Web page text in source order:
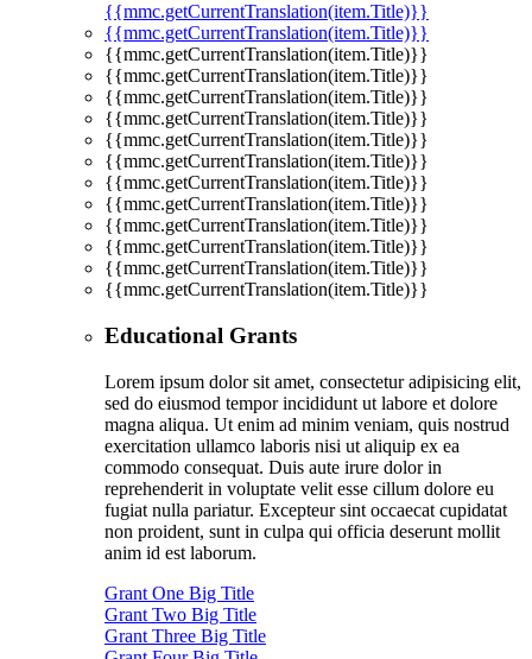
{{mmc.getCurrentTranslation(item.Title)}}
{{mmc.getCurrentTranslation(item.Title)}}
{{mmc.getCurrentTranslation(item.Title)}}
{{mmc.getCurrentTranslation(item.Title)}}
{{mmc.getCurrentTranslation(item.Title)}}
{{mmc.getCurrentTranslation(item.Title)}}
{{mmc.getCurrentTranslation(item.Title)}}
{{mmc.getCurrentTranslation(item.Title)}}
{{mmc.getCurrentTranslation(item.Title)}}
{{mmc.getCurrentTranslation(item.Title)}}
{{mmc.getCurrentTranslation(item.Title)}}
{{mmc.getCurrentTranslation(item.Title)}}
{{mmc.getCurrentTranslation(item.Title)}}
{{mmc.getCurrentTranslation(item.Title)}}
Educational Grants
Lorem ipsum dolor sit amet, consectetur adipisicing elit,
sed do eiusmod tempor incididunt ut labore et dolore
magna aliqua. Ut enim ad minim veniam, quis nostrud
exercitation ullamco laboris nisi ut aliquip ex ea
commodo consequat. Duis aute irure dolor in
reprehenderit in voluptate velit esse cillum dolore eu
fugiat nulla pariatur. Excepteur sint occaecat cupidatat
non proident, sunt in culpa qui officia deserunt mollit
anim id est laborum.
Grant One Big Title
Grant Two Big Title
Grant Three Big Title